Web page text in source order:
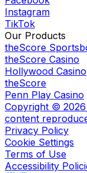
Instagram
TikTok
Our Products
theScore
theScore Casino
Hollywood Casino
theScore
Penn Play Casino
Copyright © 2026
content
Privacy Policy
Cookie Settings
Terms of Use
Accessibility